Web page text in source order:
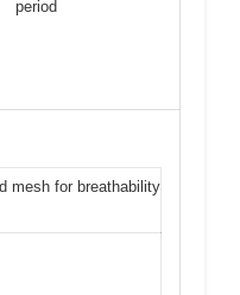
period
mesh for breathability